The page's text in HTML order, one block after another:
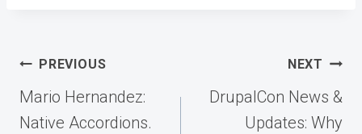
Post
navigation
PREVIOUS
Mario Hernandez:
Native Accordions.
NEXT
DrupalCon News &
Updates: Why